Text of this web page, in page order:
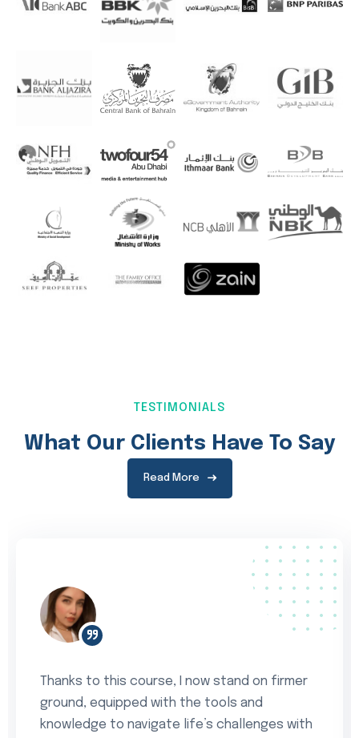
TESTIMONIALS
What Our Clients Have To Say
Read More
Thanks to this course, I now stand on firmer
ground, equipped with the tools and
knowledge to navigate life’s challenges with